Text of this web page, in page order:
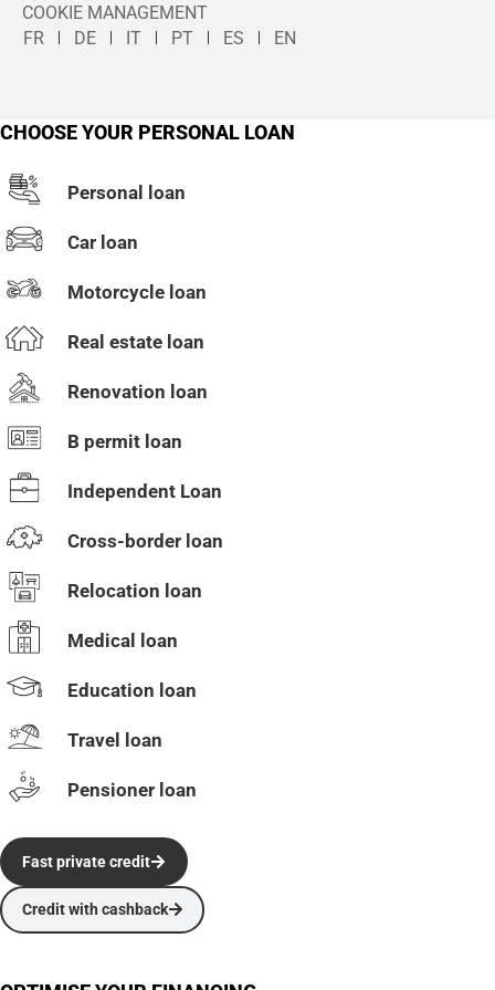
COOKIE MANAGEMENT
FR
DE IT PT ES EN
CHOOSE YOUR PERSONAL LOAN
Personal loan
Car loan
Motorcycle loan
Real estate loan
Renovation loan
B permit loan
Independent Loan
Cross-border loan
Relocation loan
Medical loan
Education loan
Travel loan
Pensioner loan
Credit with cashback
Fast private credit